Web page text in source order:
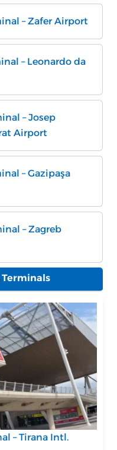
– Zafer Airport
– Leonardo da
– Josep
Airport
– Gazipaşa
– Zagreb
Terminals
– Tirana Intl.